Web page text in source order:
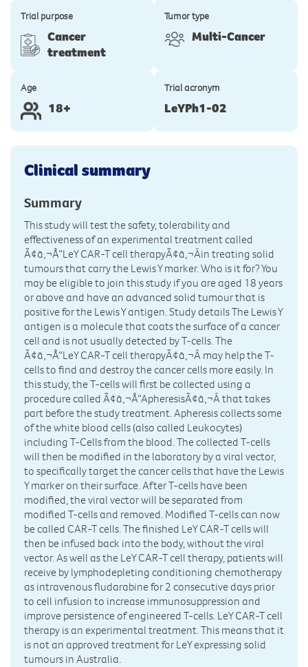
Trial purpose
Cancer
treatment
Tumor type
Multi-Cancer
Age
18+
Trial acronym
LeYPh1-02
Clinical summary
Summary
This study will test the safety, tolerability and
effectiveness of an experimental treatment called
Ã¢â‚¬Å“LeY CAR-T cell therapyÃ¢â‚¬Âin treating solid
tumours that carry the Lewis Y marker. Who is it for? You
may be eligible to join this study if you are aged 18 years
or above and have an advanced solid tumour that is
positive for the Lewis Y antigen. Study details The Lewis Y
antigen is a molecule that coats the surface of a cancer
cell and is not usually detected by T-cells. The
Ã¢â‚¬Å“LeY CAR-T cell therapyÃ¢â‚¬Â may help the T-
cells to find and destroy the cancer cells more easily. In
this study, the T-cells will first be collected using a
procedure called Ã¢â‚¬Å“ApheresisÃ¢â‚¬Â that takes
part before the study treatment. Apheresis collects some
of the white blood cells (also called Leukocytes)
including T-Cells from the blood. The collected T-cells
will then be modified in the laboratory by a viral vector,
to specifically target the cancer cells that have the Lewis
Y marker on their surface. After T-cells have been
modified, the viral vector will be separated from
modified T-cells and removed. Modified T-cells can now
be called CAR-T cells. The finished LeY CAR-T cells will
then be infused back into the body, without the viral
vector. As well as the LeY CAR-T cell therapy, patients will
receive by lymphodepleting conditioning chemotherapy
as intravenous fludarabine for 2 consecutive days prior
to cell infusion to increase immunosuppression and
improve persistence of engineered T-cells. LeY CAR-T cell
therapy is an experimental treatment. This means that it
is not an approved treatment for LeY expressing solid
tumours in Australia.